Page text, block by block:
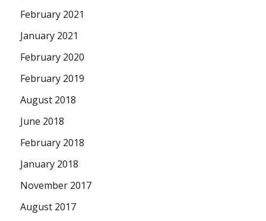
February 2021
January 2021
February 2020
February 2019
August 2018
June 2018
February 2018
January 2018
November 2017
August 2017